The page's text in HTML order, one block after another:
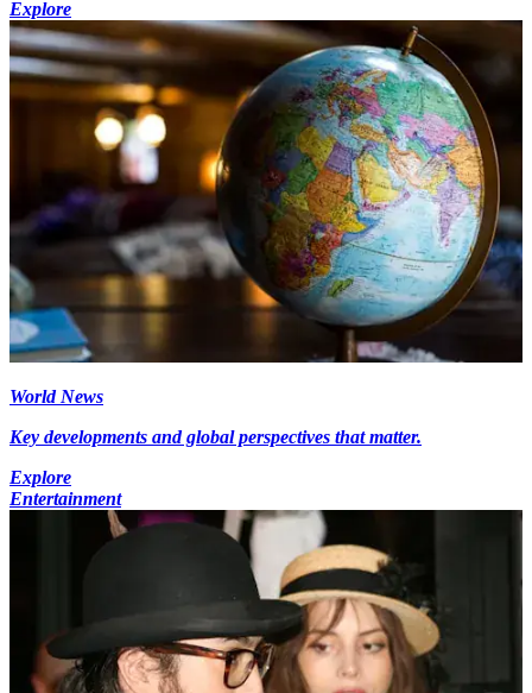
Explore
World News
Key developments and global perspectives that matter.
Explore
Entertainment